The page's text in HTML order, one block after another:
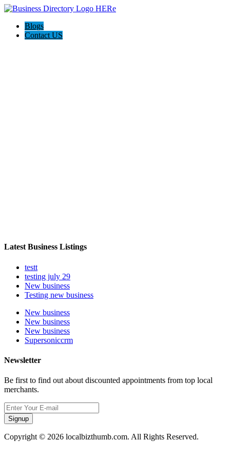
Blogs
Contact US
Latest Business Listings
testt
testing july 29
New business
Testing new business
New business
New business
New business
Supersoniccrm
Newsletter
Be first to find out about discounted appointments from top local
merchants.
Signup
Copyright © 2026 localbizthumb.com. All Rights Reserved.